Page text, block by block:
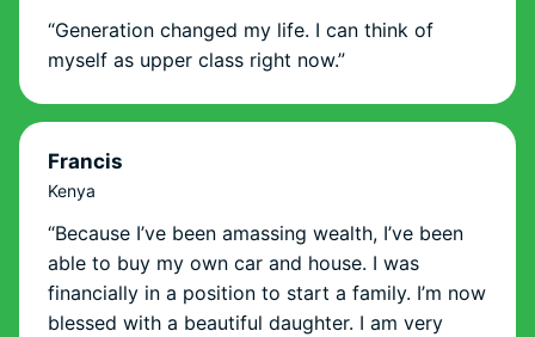
“Generation changed my life. I can think of
myself as upper class right now.”
Francis
Kenya
“Because I’ve been amassing wealth, I’ve been
able to buy my own car and house. I was
financially in a position to start a family. I’m now
blessed with a beautiful daughter. I am very